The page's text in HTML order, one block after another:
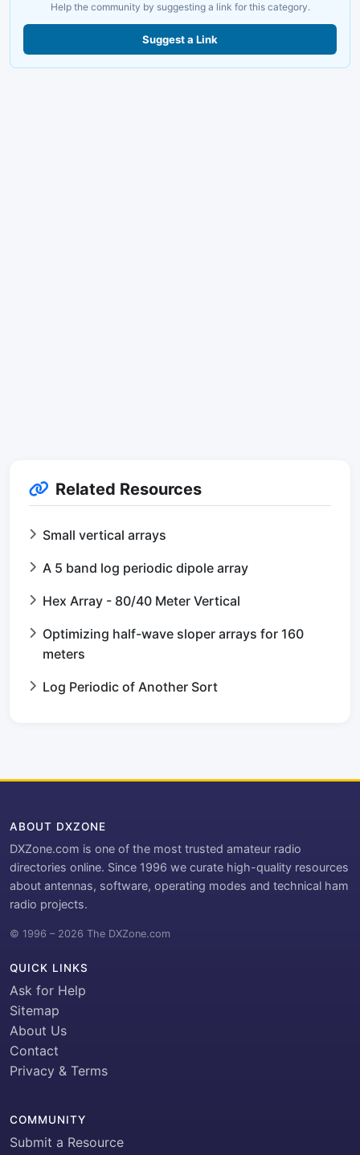
Help the community by suggesting a link for this category.
Suggest a Link
Related Resources
Small vertical arrays
A 5 band log periodic dipole array
Hex Array - 80/40 Meter Vertical
Optimizing half-wave sloper arrays for 160
meters
Log Periodic of Another Sort
ABOUT DXZONE
DXZone.com is one of the most trusted amateur radio
directories online. Since 1996 we curate high-quality resources
about antennas, software, operating modes and technical ham
radio projects.
© 1996 – 2026 The DXZone.com
QUICK LINKS
Ask for Help
Sitemap
About Us
Contact
Privacy & Terms
COMMUNITY
Submit a Resource